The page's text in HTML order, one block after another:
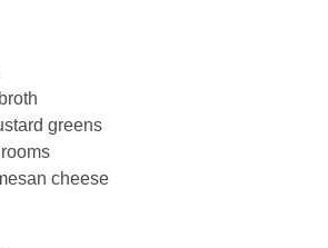
greens
cheese